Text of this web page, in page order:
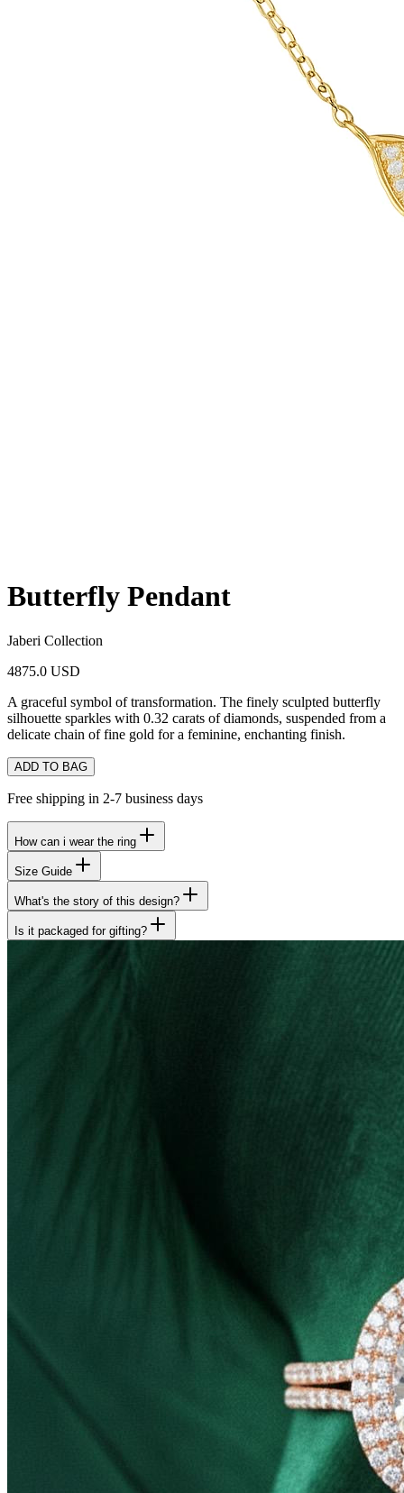
Butterfly Pendant
Jaberi Collection
4875.0 USD
A graceful symbol of transformation. The finely sculpted butterfly
silhouette sparkles with 0.32 carats of diamonds, suspended from a
delicate chain of fine gold for a feminine, enchanting finish.
ADD TO BAG
Free shipping in 2-7 business days
How can i wear the ring
Size Guide
What's the story of this design?
Is it packaged for gifting?